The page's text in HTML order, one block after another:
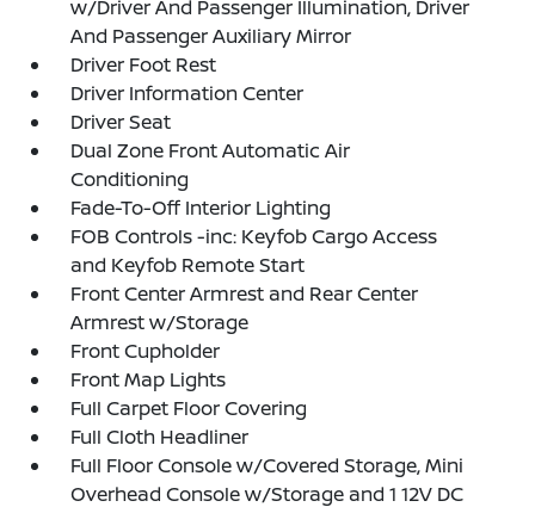
w/Driver And Passenger Illumination, Driver
And Passenger Auxiliary Mirror
Driver Foot Rest
Driver Information Center
Driver Seat
Dual Zone Front Automatic Air
Conditioning
Fade-To-Off Interior Lighting
FOB Controls -inc: Keyfob Cargo Access
and Keyfob Remote Start
Front Center Armrest and Rear Center
Armrest w/Storage
Front Cupholder
Front Map Lights
Full Carpet Floor Covering
Full Cloth Headliner
Full Floor Console w/Covered Storage, Mini
Overhead Console w/Storage and 1 12V DC